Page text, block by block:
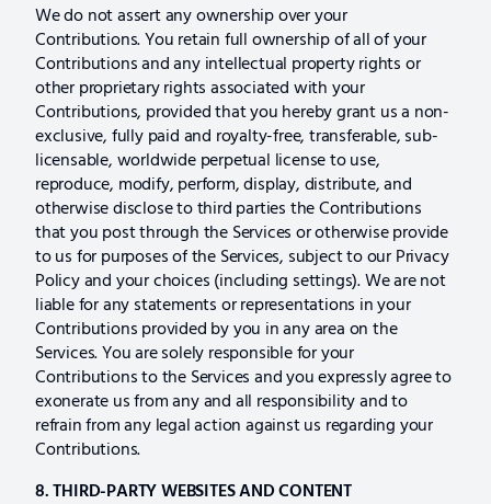
We do not assert any ownership over your
Contributions. You retain full ownership of all of your
Contributions and any intellectual property rights or
other proprietary rights associated with your
Contributions, provided that you hereby grant us a non-
exclusive, fully paid and royalty-free, transferable, sub-
licensable, worldwide perpetual license to use,
reproduce, modify, perform, display, distribute, and
otherwise disclose to third parties the Contributions
that you post through the Services or otherwise provide
to us for purposes of the Services, subject to our Privacy
Policy and your choices (including settings). We are not
liable for any statements or representations in your
Contributions provided by you in any area on the
Services. You are solely responsible for your
Contributions to the Services and you expressly agree to
exonerate us from any and all responsibility and to
refrain from any legal action against us regarding your
Contributions.
8. THIRD-PARTY WEBSITES AND CONTENT